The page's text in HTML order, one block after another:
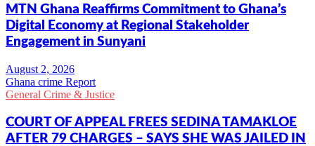
MTN Ghana Reaffirms Commitment to Ghana’s
Digital Economy at Regional Stakeholder
Engagement in Sunyani
Ghana crime Report
General Crime & Justice
COURT OF APPEAL FREES SEDINA TAMAKLOE
AFTER 79 CHARGES – SAYS SHE WAS JAILED IN